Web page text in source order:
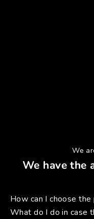
We
We have the
How can I choose
What do I do in case